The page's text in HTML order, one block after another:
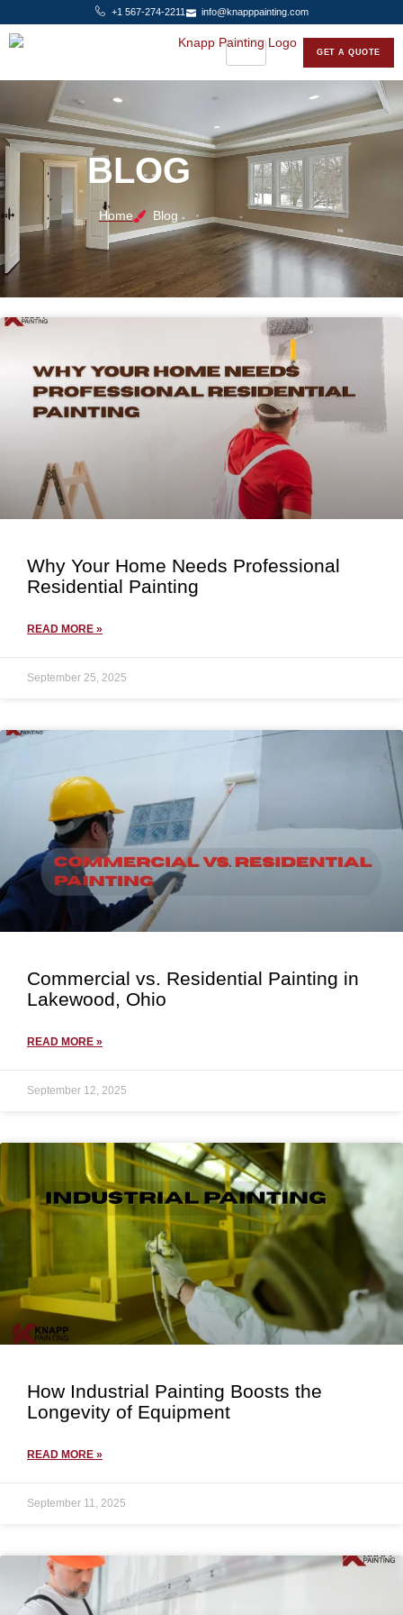
+1 567-274-2211 info@knapppainting.com
GET A QUOTE
BLOG
Home Blog
Why Your Home Needs Professional
Residential Painting
READ MORE »
September 25, 2025
Commercial vs. Residential Painting in
Lakewood, Ohio
READ MORE »
September 12, 2025
How Industrial Painting Boosts the
Longevity of Equipment
READ MORE »
September 11, 2025